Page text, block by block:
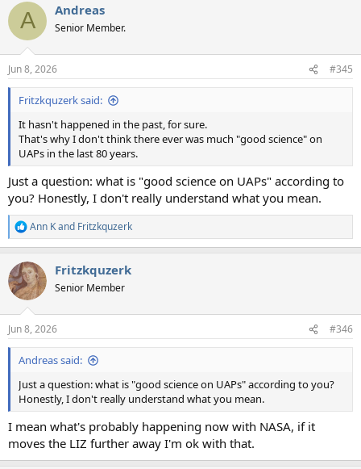
c
i
s
:
A Andreas
Senior Member.
Jun 8, 2026 #345
Fritzkquzerk said:
It hasn't happened in the past, for sure.
That's why I don't think there ever was much "good science" on
UAPs in the last 80 years.
Just a question: what is "good science on UAPs" according to
you? Honestly, I don't really understand what you mean.
R
e
c
t
i
s
:
Ann Kand Fritzkquzerk
Fritzkquzerk
Senior Member
Jun 8, 2026 #346
Andreas said:
Just a question: what is "good science on UAPs" according to you?
Honestly, I don't really understand what you mean.
I mean what's probably happening now with NASA, if it
moves the LIZ further away I'm ok with that.